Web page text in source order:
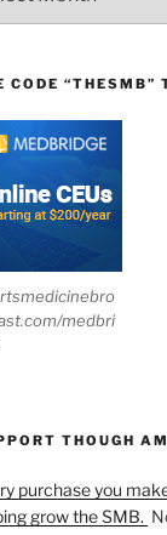
CODE “THESMB”
medbri
THOUGH
purchase you
grow the SMB.